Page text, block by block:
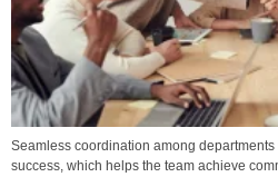
Seamless coordination among departments
success, which helps the team achieve